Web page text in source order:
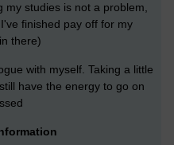
my studies is not a problem,
finished pay off for my
there)
with myself. Taking a little
have the energy to go on